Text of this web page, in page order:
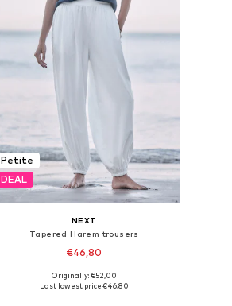
Petite
DEAL
NEXT
Tapered Harem trousers
€46,80
Available in many sizes
Originally: €52,00
Last lowest price:€46,80